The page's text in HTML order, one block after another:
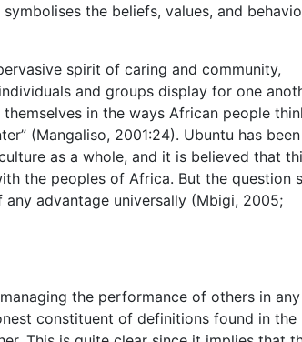
the beliefs, values, and
spirit of caring and community,
and groups display for one
in the ways African people
(Mangaliso, 2001:24). Ubuntu has been
as a whole, and it is believed that
the peoples of Africa. But the question
advantage universally (Mbigi, 2005;
the performance of others in any
constituent of definitions found in the